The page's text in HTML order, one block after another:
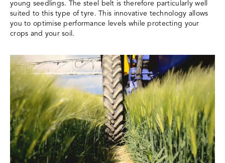
young seedlings. The steel belt is therefore particularly well
suited to this type of tyre. This innovative technology allows
you to optimise performance levels while protecting your
crops and your soil.